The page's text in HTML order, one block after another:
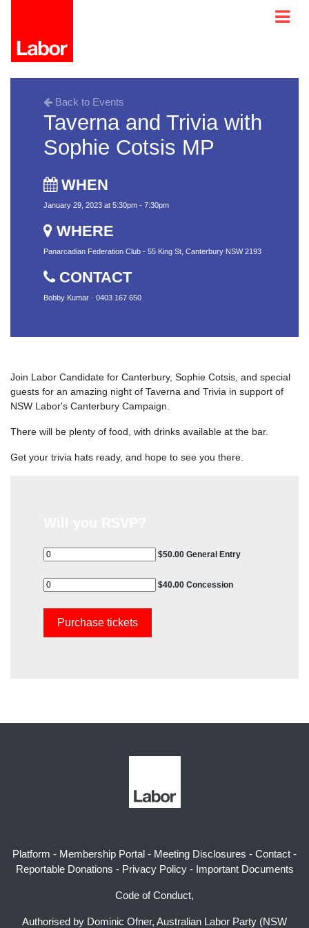
Back to Events
Taverna and Trivia with
Sophie Cotsis MP
WHEN
January 29, 2023 at 5:30pm - 7:30pm
WHERE
Panarcadian Federation Club - 55 King St, Canterbury NSW 2193
CONTACT
Bobby Kumar · 0403 167 650
Join Labor Candidate for Canterbury, Sophie Cotsis, and special
guests for an amazing night of Taverna and Trivia in support of
NSW Labor's Canterbury Campaign.
There will be plenty of food, with drinks available at the bar.
Get your trivia hats ready, and hope to see you there.
$50.00 General Entry
$40.00 Concession
Platform - Membership Portal - Meeting Disclosures - Contact -
Reportable Donations - Privacy Policy- Important Documents
Code of Conduct,
Authorised by Dominic Ofner, Australian Labor Party (NSW